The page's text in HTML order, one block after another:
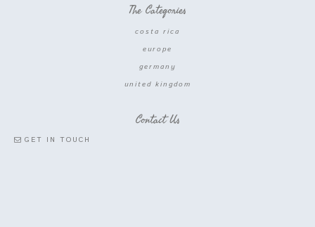
The Categories
costa rica
europe
germany
united kingdom
Contact Us
GET IN TOUCH